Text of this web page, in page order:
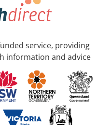
service, providing
information and advice